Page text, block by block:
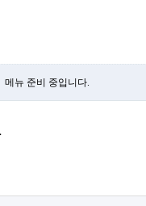
메뉴 준비 중입니다.